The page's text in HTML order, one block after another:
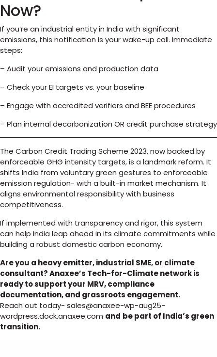
Now?
If you’re an industrial entity in India with significant
emissions, this notification is your wake-up call. Immediate
steps:
– Audit your emissions and production data
– Check your EI targets vs. your baseline
– Engage with accredited verifiers and BEE procedures
– Plan internal decarbonization OR credit purchase strategy
The Carbon Credit Trading Scheme 2023, now backed by
enforceable GHG intensity targets, is a landmark reform. It
shifts India from voluntary green gestures to enforceable
emission regulation- with a built-in market mechanism. It
aligns environmental responsibility with business
competitiveness.
If implemented with transparency and rigor, this system
can help India leap ahead in its climate commitments while
building a robust domestic carbon economy.
Are you a heavy emitter, industrial SME, or climate
consultant? Anaxee’s Tech-for-Climate network is
ready to support your MRV, compliance
documentation, and grassroots engagement.
Reach out today- sales@anaxee-wp-aug25-
wordpress.dock.anaxee.com and be part of India’s green
transition.